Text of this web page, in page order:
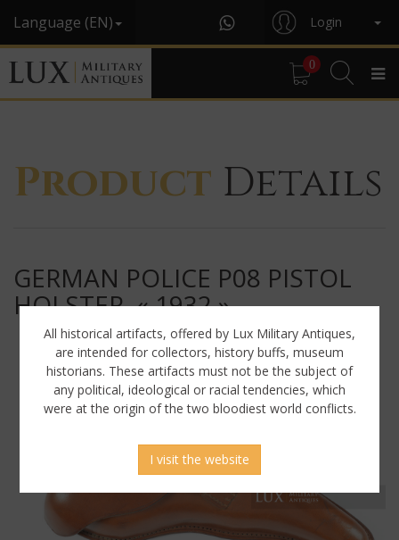
Language (EN) Login
0
Product Details
GERMAN POLICE P08 PISTOL
HOLSTER, « 1932 »
All historical artifacts, offered by Lux Military Antiques,
are intended for collectors, history buffs, museum
historians. These artifacts must not be the subject of
any political, ideological or racial tendencies, which
were at the origin of the two bloodiest world conflicts.
I visit the website